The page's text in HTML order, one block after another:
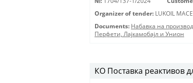
Organizer of tender: LUKOIL
Documents: Набавка на
Перфети, Лајкамобајл и Унион
КО Поставка реактивов